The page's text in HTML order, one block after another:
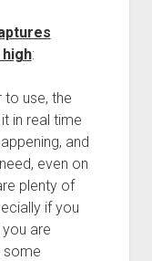
:
to use, the
in real time
and
even on
plenty of
if you
you are
some